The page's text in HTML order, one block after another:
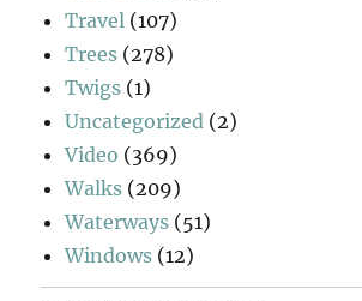
Travel (107)
Trees (278)
Twigs (1)
Uncategorized (2)
Video (369)
Walks (209)
Waterways (51)
Windows (12)